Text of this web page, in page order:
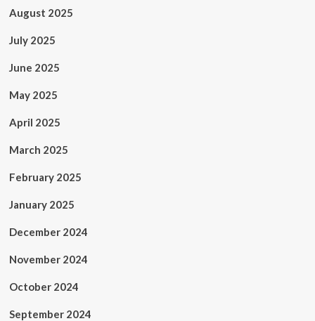
August 2025
July 2025
June 2025
May 2025
April 2025
March 2025
February 2025
January 2025
December 2024
November 2024
October 2024
September 2024